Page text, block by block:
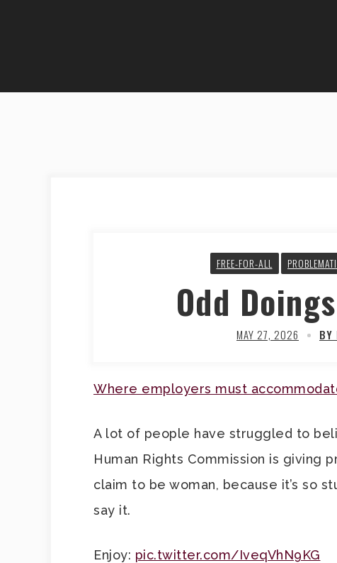
FREE-FOR-ALL
Odd
MAY 27, 2026 BY
Where employers must
A lot of people have struggled to
Human Rights Commission is giving
claim to be woman, because it’s so
say it.
Enjoy: pic.twitter.com/IveqVhN9KG